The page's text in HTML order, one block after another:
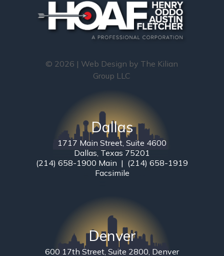
© 2026 | Web Design by The Kilian
Group LLC
Dallas
1717 Main Street, Suite 4600
Dallas, Texas 75201
(214) 658-1900 Main | (214) 658-1919
Facsimile
Denver
600 17th Street, Suite 2800, Denver